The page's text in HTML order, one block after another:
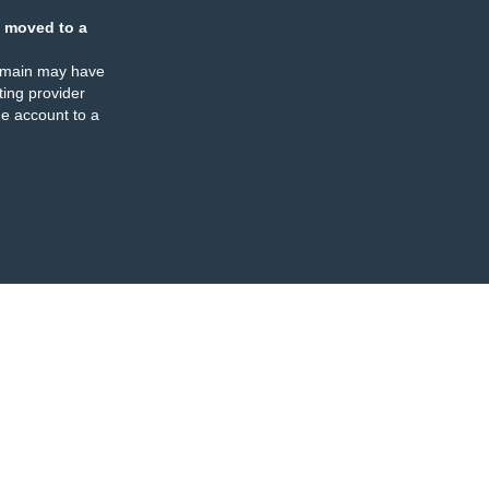
moved to a
may have
provider
account to a